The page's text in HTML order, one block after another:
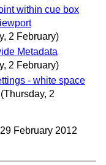
within cue box
2 February)
Metadata
2 February)
- white space
(Thursday, 2
February 2012